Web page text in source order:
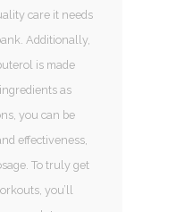
care it needs
Additionally,
is made
as
you can be
effectiveness,
To truly get
you’ll